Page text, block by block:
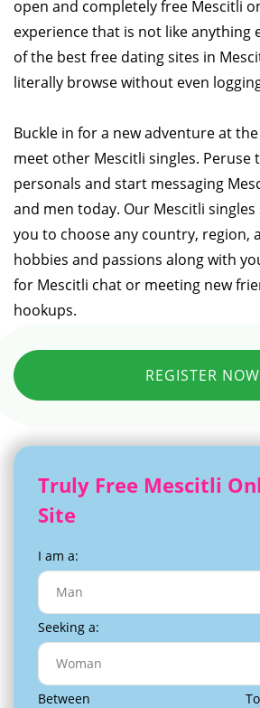
open and completely free Mescitli
experience that is not like anything
of the best free dating sites in
literally browse without even
Buckle in for a new adventure at
meet other Mescitli singles. Peruse
personals and start messaging
and men today. Our Mescitli
you to choose any country, region,
hobbies and passions along with
for Mescitli chat or meeting new
hookups.
REGISTER NOW
Truly Free Mescitli
Site
I am a:
Seeking a:
Between
To